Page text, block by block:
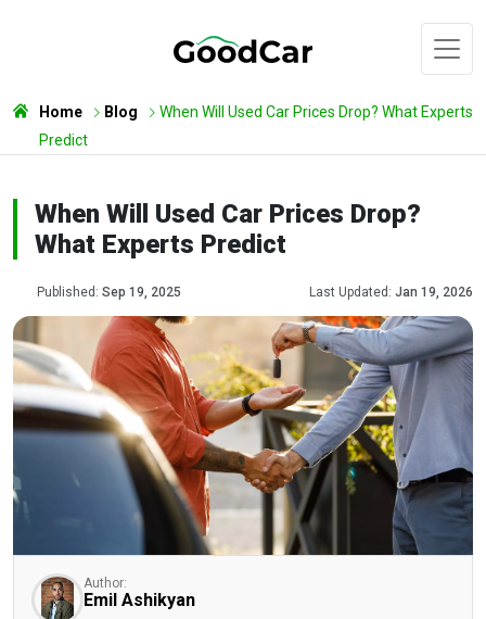
Home Blog
When Will Used Car Prices Drop? What Experts
Predict
When Will Used Car Prices Drop?
What Experts Predict
Published: Sep 19, 2025 Last Updated: Jan 19, 2026
Author:
Emil Ashikyan